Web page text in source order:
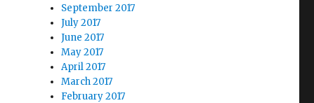
September 2017
July 2017
June 2017
May 2017
April 2017
March 2017
February 2017